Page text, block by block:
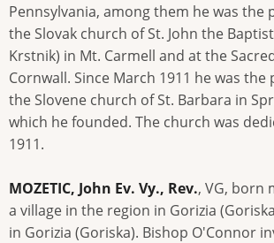
Pennsylvania, among them he was the
the Slovak church of St. John the Baptist
Krstnik) in Mt. Carmell and at the
Cornwall. Since March 1911 he was
the Slovene church of St. Barbara in
which he founded. The church was
1911.
MOZETIC, John Ev. Vy., Rev., VG, born
a village in the region in Gorizia
in Gorizia (Goriska). Bishop O'Connor